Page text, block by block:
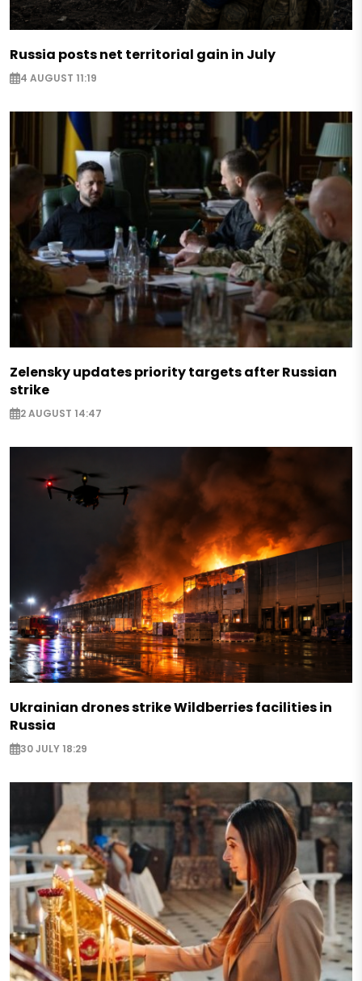
Russia posts net territorial gain in July
4 AUGUST 11:19
Zelensky updates priority targets after Russian
strike
2 AUGUST 14:47
Ukrainian drones strike Wildberries facilities in
Russia
30 JULY 18:29